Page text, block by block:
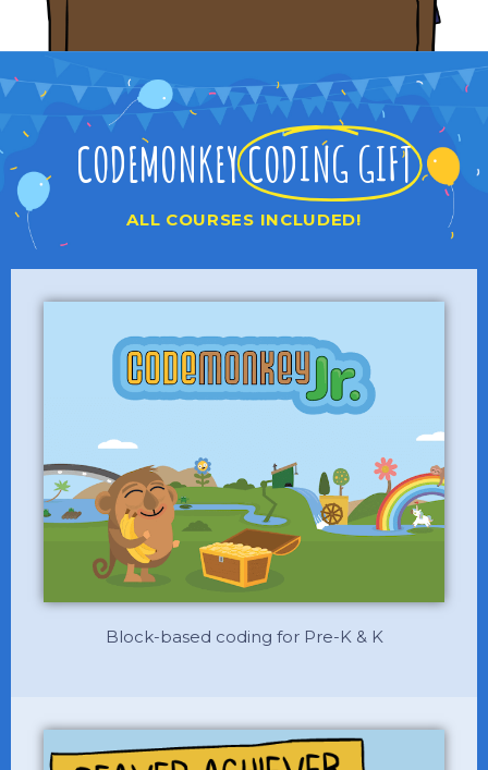
CODEMONKEYCODING GIFT
ALL COURSES INCLUDED!
Block-based coding for Pre-K & K